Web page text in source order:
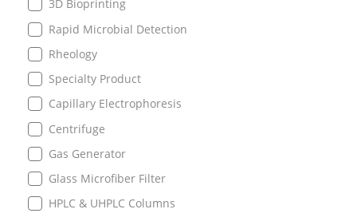
3D Bioprinting
Rapid Microbial Detection
Rheology
Specialty Product
Capillary Electrophoresis
Centrifuge
Gas Generator
Glass Microfiber Filter
HPLC & UHPLC Columns